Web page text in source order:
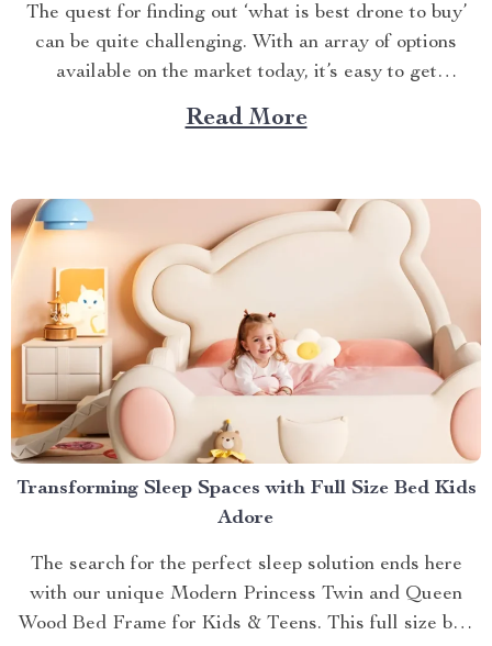
The quest for finding out ‘what is best drone to buy’
can be quite challenging. With an array of options
available on the market today, it’s easy to get
overwhelmed. However, one product stands out from
the crowd – the 4K HDR Professional Drone with
Read More
Transforming Sleep Spaces with Full Size Bed Kids
Adore
The search for the perfect sleep solution ends here
with our unique Modern Princess Twin and Queen
Wood Bed Frame for Kids & Teens. This full size bed